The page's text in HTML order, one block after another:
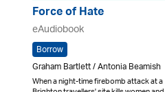
Force of Hate
eAudiobook
Borrow
Graham Bartlett / Antonia Beamish
When a night-time firebomb attack at a